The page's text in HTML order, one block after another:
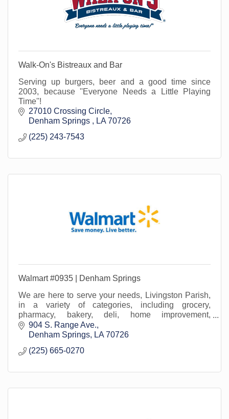
Walk-On's Bistreaux and Bar
Serving up burgers, beer and a good time since
2003, because ''Everyone Needs a Little Playing
Time''!
27010 Crossing Circle
Denham Springs
LA 70726
(225) 243-7543
Walmart #0935 | Denham Springs
We are here to serve your needs, Livingston Parish,
in a variety of categories, including grocery,
pharmacy, bakery, deli, home improvement,
lawn/garden, beauty, office supply, home media...and
more!
904 S. Range Ave.
Denham Springs
LA 70726
(225) 665-0270